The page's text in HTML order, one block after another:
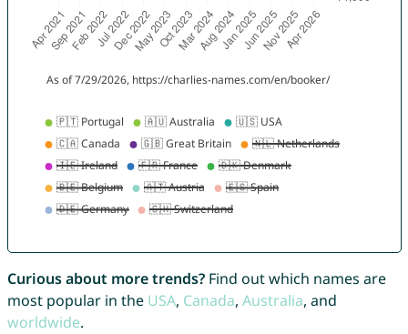
Curious about more trends?Find out which names are
most popular in the USA, Canada, Australia, and
worldwide.